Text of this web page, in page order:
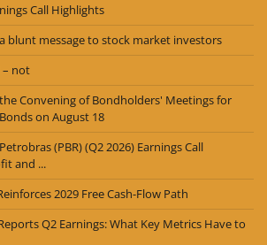
Call Highlights
blunt message to stock market investors
– not
Convening of Bondholders' Meetings for
on August 18
(PBR) (Q2 2026) Earnings Call
and ...
2029 Free Cash-Flow Path
Q2 Earnings: What Key Metrics Have to